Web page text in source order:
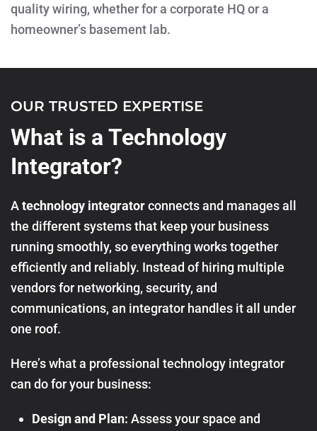
quality wiring, whether for a corporate HQ or a
homeowner’s basement lab.
OUR TRUSTED EXPERTISE
What is a Technology
Integrator?
Atechnology integratorconnects and manages all
the different systems that keep your business
running smoothly, so everything works together
efficiently and reliably. Instead of hiring multiple
vendors for networking, security, and
communications, an integrator handles it all under
one roof.
Here’s what a professional technology integrator
can do for your business:
Design and Plan: Assess your space and